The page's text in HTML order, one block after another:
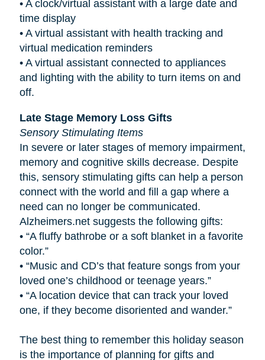
• A clock/virtual assistant with a large date and
time display
• A virtual assistant with health tracking and
virtual medication reminders
• A virtual assistant connected to appliances
and lighting with the ability to turn items on and
off.
Late Stage Memory Loss Gifts
Sensory Stimulating Items
In severe or later stages of memory impairment,
memory and cognitive skills decrease. Despite
this, sensory stimulating gifts can help a person
connect with the world and fill a gap where a
need can no longer be communicated.
Alzheimers.net suggests the following gifts:
• “A fluffy bathrobe or a soft blanket in a favorite
color.”
• “Music and CD’s that feature songs from your
loved one’s childhood or teenage years.”
• “A location device that can track your loved
one, if they become disoriented and wander.”
The best thing to remember this holiday season
is the importance of planning for gifts and